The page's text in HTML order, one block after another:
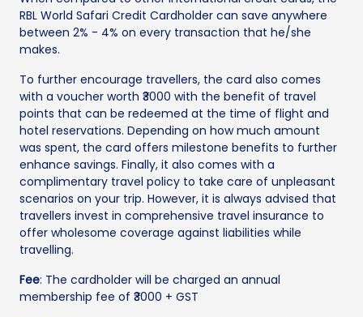
RBL World Safari Credit Cardholder can save anywhere
between 2% - 4% on every transaction that he/she
makes.
To further encourage travellers, the card also comes
with a voucher worth ₹3000 with the benefit of travel
points that can be redeemed at the time of flight and
hotel reservations. Depending on how much amount
was spent, the card offers milestone benefits to further
enhance savings. Finally, it also comes with a
complimentary travel policy to take care of unpleasant
scenarios on your trip. However, it is always advised that
travellers invest in comprehensive travel insurance to
offer wholesome coverage against liabilities while
travelling.
Fee: The cardholder will be charged an annual
membership fee of ₹3000 + GST